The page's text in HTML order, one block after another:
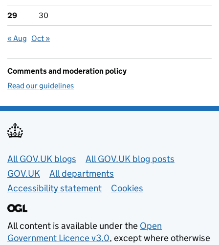
29 30
« Aug Oct »
Comments and moderation policy
Read our guidelines
Useful links
All GOV.UK blogs
All GOV.UK blog posts
GOV.UK
All departments
Accessibility statement
Cookies
All content is available under the Open
Government Licence v3.0, except where otherwise